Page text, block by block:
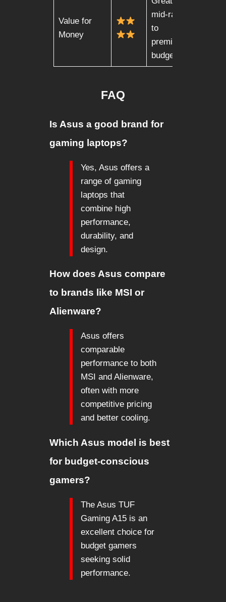
Value for
Money
mid-range
to
premium
budgets
FAQ
Is Asus a good brand for
gaming laptops?
Yes, Asus offers a
range of gaming
laptops that
combine high
performance,
durability, and
design.
How does Asus compare
to brands like MSI or
Alienware?
Asus offers
comparable
performance to both
MSI and Alienware,
often with more
competitive pricing
and better cooling.
Which Asus model is best
for budget-conscious
gamers?
The Asus TUF
Gaming A15 is an
excellent choice for
budget gamers
seeking solid
performance.